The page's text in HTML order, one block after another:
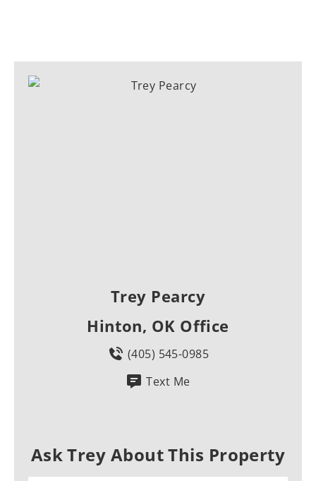
Trey Pearcy
Hinton, OK Office
(405) 545-0985
Text Me
Ask Trey About This Property